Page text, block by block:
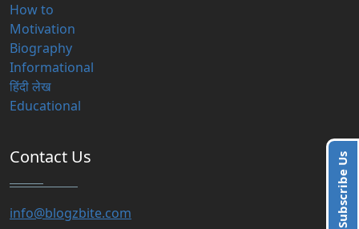
Subscribe Us
How to
Motivation
Biography
Informational
हिंदी लेख
Educational
Contact Us
info@blogzbite.com